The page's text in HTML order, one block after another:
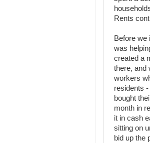
Rents
Before we
was
created a
there, and
workers
residents
bought
month in
it in cash
sitting on
bid up the